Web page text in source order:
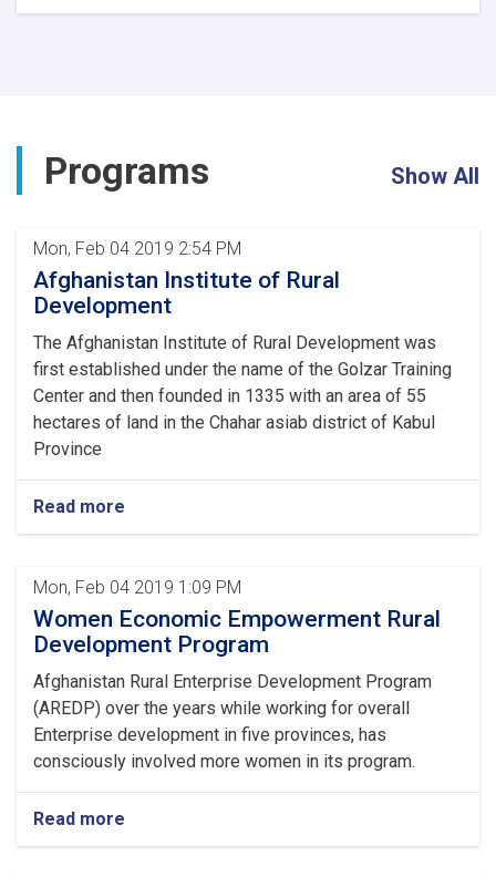
Coordination
Concludes
Programs Show All
Mon, Feb 04 2019 2:54 PM
Afghanistan Institute of Rural
Development
The Afghanistan Institute of Rural Development was
first established under the name of the Golzar Training
Center and then founded in 1335 with an area of 55
hectares of land in the Chahar asiab district of Kabul
Province
Read more
Mon, Feb 04 2019 1:09 PM
Women Economic Empowerment Rural
Development Program
Afghanistan Rural Enterprise Development Program
(AREDP) over the years while working for overall
Enterprise development in five provinces, has
consciously involved more women in its program.
Read more